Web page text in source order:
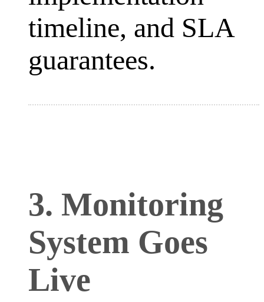
timeline, and SLA
guarantees.
3. Monitoring
System Goes
Live